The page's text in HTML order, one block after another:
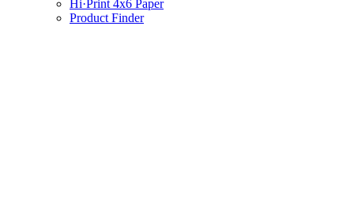
Hi·Print 4x6 Paper
Product Finder